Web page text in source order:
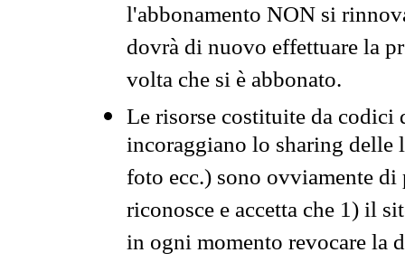
l'abbonamento NON si
dovrà di nuovo effettuare la
volta che si è abbonato.
Le risorse costituite da codici
incoraggiano lo sharing
foto ecc.) sono ovviamente
riconosce e accetta che 1) il
in ogni momento revocare la